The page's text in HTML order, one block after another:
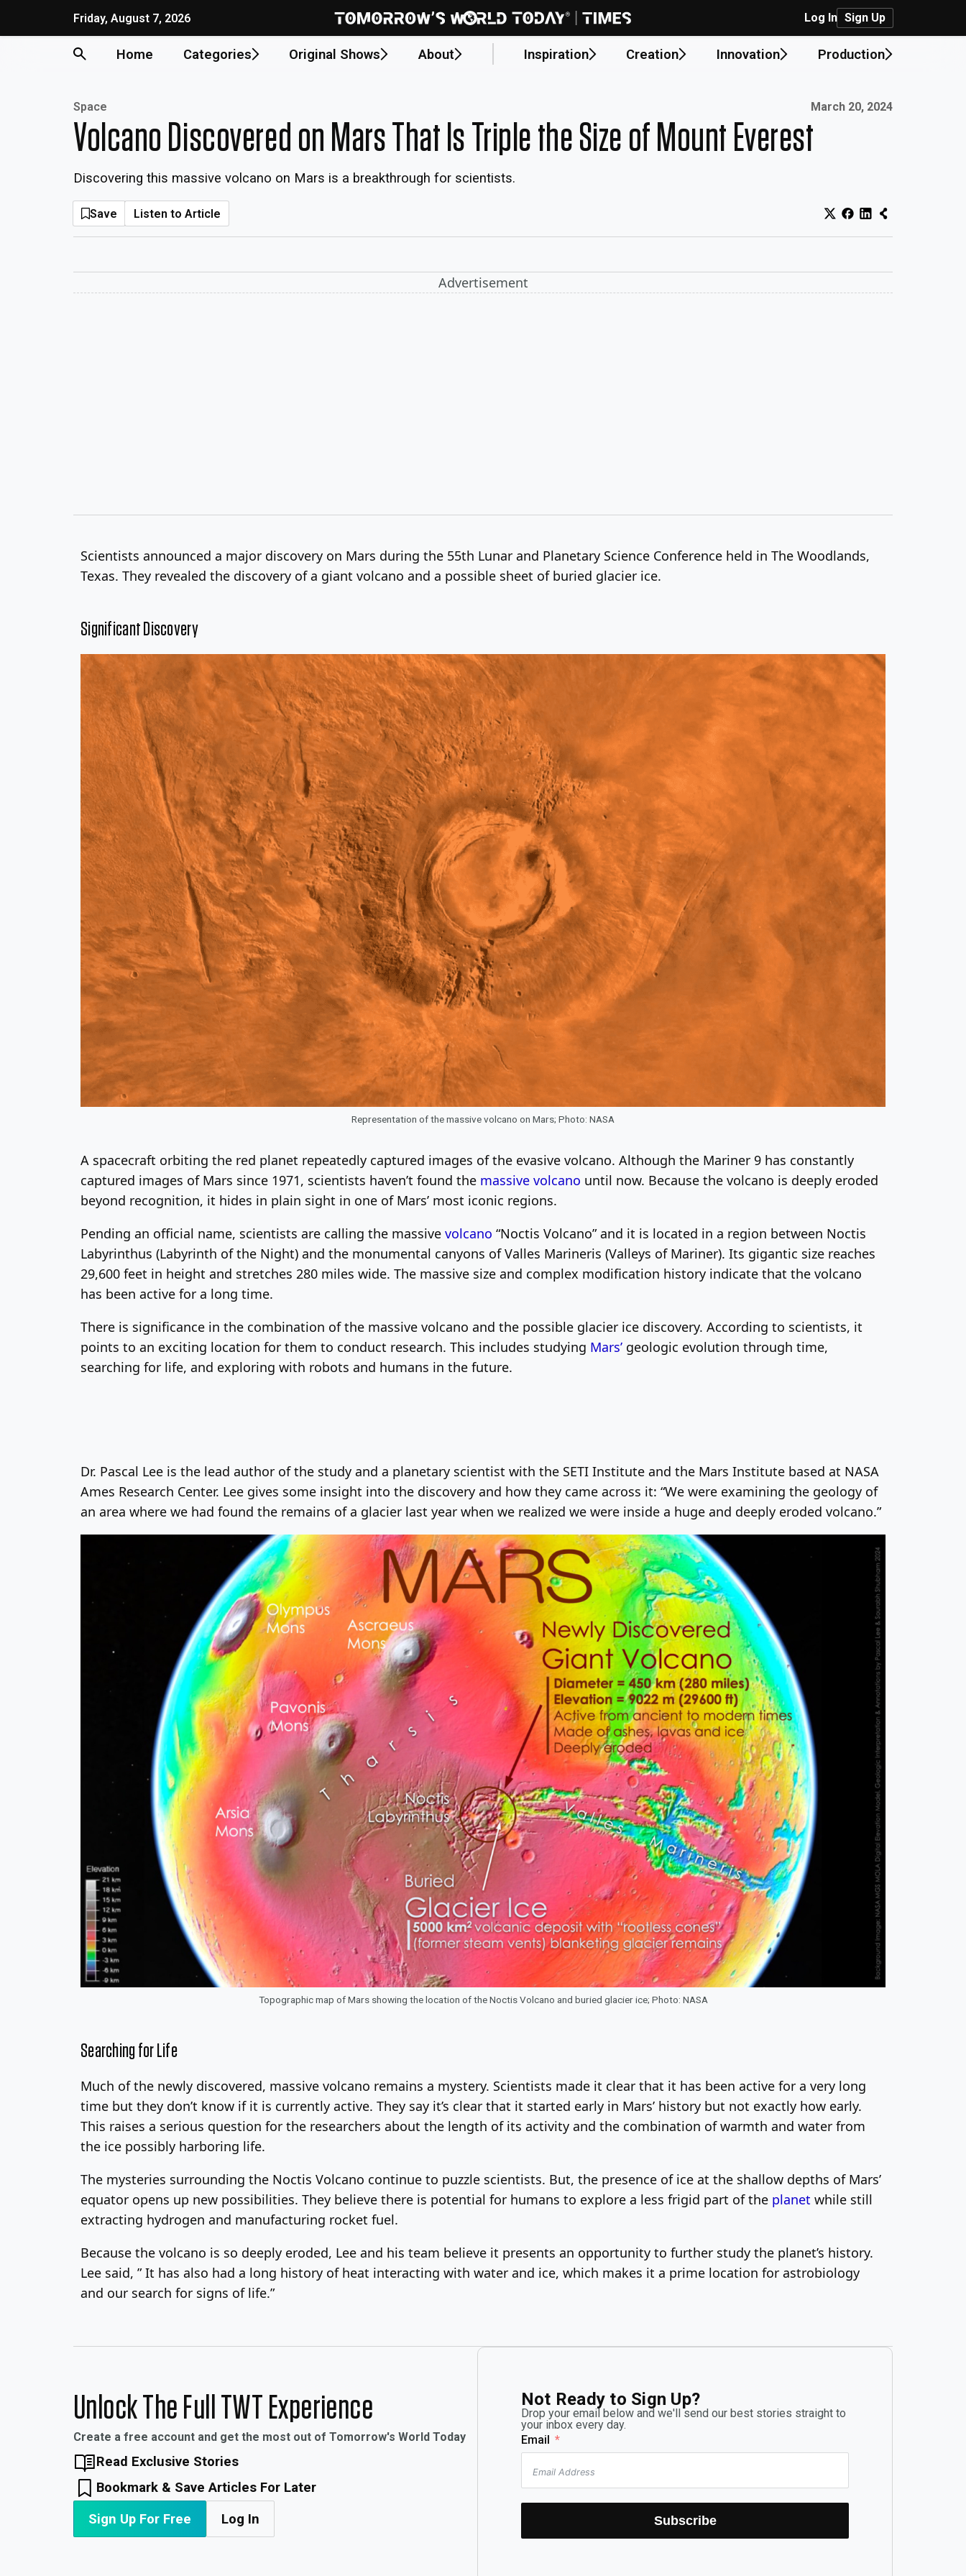
Friday, August 7, 2026 Log In Sign Up
Home Categories Original Shows About Inspiration Creation Innovation Production
Space Published on:
March 20, 2024
Volcano Discovered on Mars That Is Triple the Size of Mount Everest
Discovering this massive volcano on Mars is a breakthrough for scientists.
Save Listen to Article
Advertisement
Scientists announced a major discovery on Mars during the 55th Lunar and Planetary Science Conference held in The Woodlands,
Texas. They revealed the discovery of a giant volcano and a possible sheet of buried glacier ice.
Significant Discovery
Representation of the massive volcano on Mars; Photo: NASA
A spacecraft orbiting the red planet repeatedly captured images of the evasive volcano. Although the Mariner 9 has constantly
captured images of Mars since 1971, scientists haven’t found the massive volcano until now. Because the volcano is deeply eroded
beyond recognition, it hides in plain sight in one of Mars’ most iconic regions.
Pending an official name, scientists are calling the massive volcano “Noctis Volcano” and it is located in a region between Noctis
Labyrinthus (Labyrinth of the Night) and the monumental canyons of Valles Marineris (Valleys of Mariner). Its gigantic size reaches
29,600 feet in height and stretches 280 miles wide. The massive size and complex modification history indicate that the volcano
has been active for a long time.
There is significance in the combination of the massive volcano and the possible glacier ice discovery. According to scientists, it
points to an exciting location for them to conduct research. This includes studying Mars’ geologic evolution through time,
searching for life, and exploring with robots and humans in the future.
Dr. Pascal Lee is the lead author of the study and a planetary scientist with the SETI Institute and the Mars Institute based at NASA
Ames Research Center. Lee gives some insight into the discovery and how they came across it: “We were examining the geology of
an area where we had found the remains of a glacier last year when we realized we were inside a huge and deeply eroded volcano.”
Topographic map of Mars showing the location of the Noctis Volcano and buried glacier ice; Photo: NASA
Searching for Life
Much of the newly discovered, massive volcano remains a mystery. Scientists made it clear that it has been active for a very long
time but they don’t know if it is currently active. They say it’s clear that it started early in Mars’ history but not exactly how early.
This raises a serious question for the researchers about the length of its activity and the combination of warmth and water from
the ice possibly harboring life.
The mysteries surrounding the Noctis Volcano continue to puzzle scientists. But, the presence of ice at the shallow depths of Mars’
equator opens up new possibilities. They believe there is potential for humans to explore a less frigid part of the planet while still
extracting hydrogen and manufacturing rocket fuel.
Because the volcano is so deeply eroded, Lee and his team believe it presents an opportunity to further study the planet’s history.
Lee said, ” It has also had a long history of heat interacting with water and ice, which makes it a prime location for astrobiology
and our search for signs of life.”
Unlock The Full TWT Experience
Create a free account and get the most out of Tomorrow's World Today
Read Exclusive Stories
Bookmark & Save Articles For Later
Sign Up For Free Log In
Not Ready to Sign Up?
Drop your email below and we'll send our best stories straight to
your inbox every day.
Email
Subscribe